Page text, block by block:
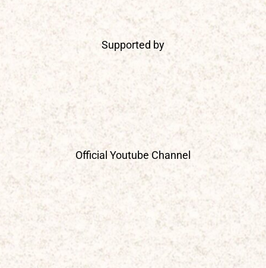
Supported by
Official Youtube Channel